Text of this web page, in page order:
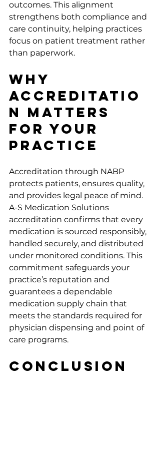
outcomes. This alignment
strengthens both compliance and
care continuity, helping practices
focus on patient treatment rather
than paperwork.
Why
Accreditatio
n Matters
For Your
Practice
Accreditation through NABP
protects patients, ensures quality,
and provides legal peace of mind.
A-S Medication Solutions
accreditation confirms that every
medication is sourced responsibly,
handled securely, and distributed
under monitored conditions. This
commitment safeguards your
practice’s reputation and
guarantees a dependable
medication supply chain that
meets the standards required for
physician dispensing and point of
care programs.
Conclusion